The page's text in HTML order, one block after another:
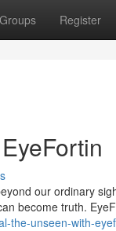
Groups Register
our ordinary
become truth.
the-unseen-with-